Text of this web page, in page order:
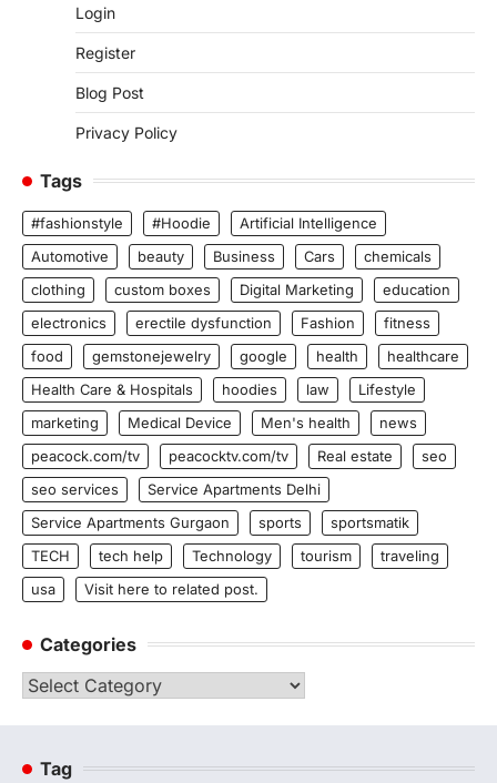
Login
Register
Blog Post
Privacy Policy
Tags
#fashionstyle #Hoodie
Artificial Intelligence
Automotive
beauty Business Cars
chemicals
clothing
custom boxes Digital Marketing
education
electronics
erectile dysfunction Fashion
fitness
food
gemstonejewelry google health
healthcare
Health Care & Hospitals
hoodies law
Lifestyle
marketing
Medical Device Men's health
news
peacock.com/tv
peacocktv.com/tv Real estate
seo
seo services
Service Apartments Delhi
Service Apartments Gurgaon
sports
sportsmatik
TECH
tech help Technology tourism
traveling
usa
Visit here to related post.
Categories
Categories
Tag